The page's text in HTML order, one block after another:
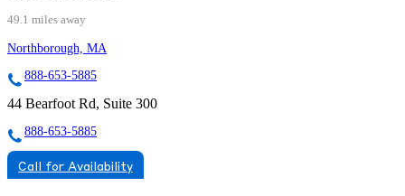
49.1 miles away
Northborough, MA
888-653-5885
44 Bearfoot Rd, Suite 300
888-653-5885
Call for Availability